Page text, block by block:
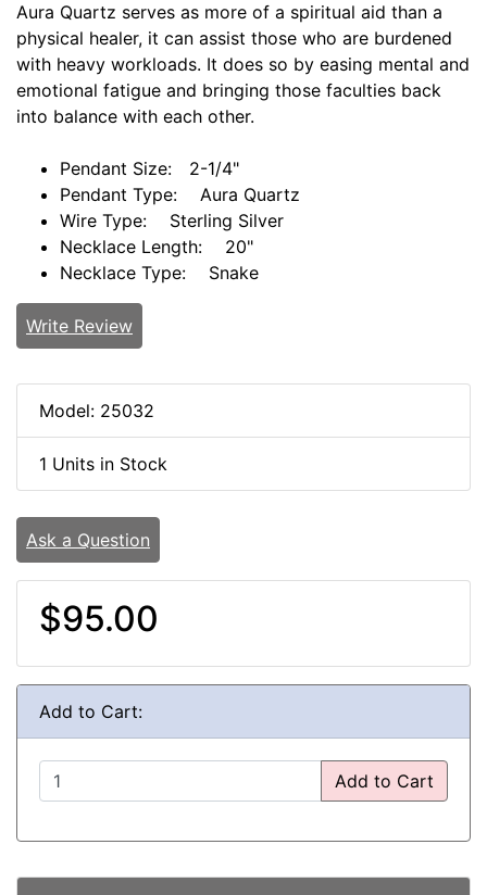
Aura Quartz serves as more of a spiritual aid than a
physical healer, it can assist those who are burdened
with heavy workloads. It does so by easing mental and
emotional fatigue and bringing those faculties back
into balance with each other.
Pendant Size: 2-1/4"
Pendant Type: Aura Quartz
Wire Type: Sterling Silver
Necklace Length: 20"
Necklace Type: Snake
Write Review
Model: 25032
1 Units in Stock
Ask a Question
$95.00
Add to Cart:
Add to Cart